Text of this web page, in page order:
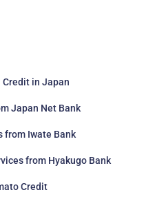
in Japan
Japan Net Bank
from Iwate Bank
from Hyakugo Bank
Credit